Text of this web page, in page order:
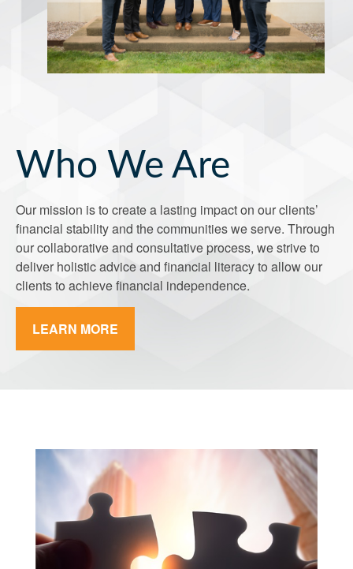
Who We Are
Our mission is to create a lasting impact on our clients’
financial stability and the communities we serve. Through
our collaborative and consultative process, we strive to
deliver holistic advice and financial literacy to allow our
clients to achieve financial independence.
LEARN MORE